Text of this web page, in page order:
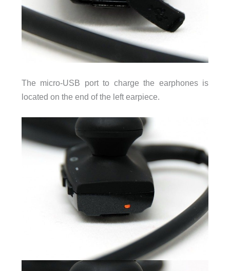
The micro-USB port to charge the earphones is
located on the end of the left earpiece.